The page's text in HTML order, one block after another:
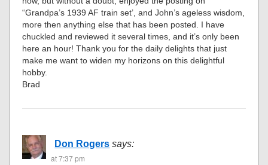
“Grandpa’s 1939 AF train set’, and John’s ageless wisdom,
more then anything else that has been posted. I have
chuckled and reviewed it several times, and it’s only been
here an hour! Thank you for the daily delights that just
make me want to widen my horizons on this delightful
hobby.
Brad
Don Rogers says:
at 7:37 pm